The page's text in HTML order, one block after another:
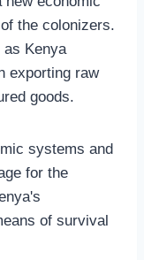
the colonizers.
Kenya
exporting raw
goods.
systems and
for the
of survival